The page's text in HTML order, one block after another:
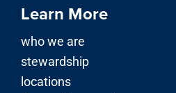
Learn More
who we are
stewardship
locations